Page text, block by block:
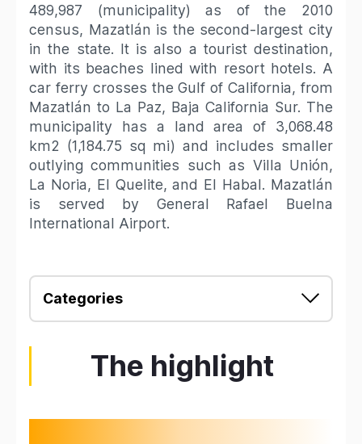
489,987 (municipality) as of the 2010
census, Mazatlán is the second-largest city
in the state. It is also a tourist destination,
with its beaches lined with resort hotels. A
car ferry crosses the Gulf of California, from
Mazatlán to La Paz, Baja California Sur. The
municipality has a land area of 3,068.48
km2 (1,184.75 sq mi) and includes smaller
outlying communities such as Villa Unión,
La Noria, El Quelite, and El Habal. Mazatlán
is served by General Rafael Buelna
International Airport.
Categories
The highlight